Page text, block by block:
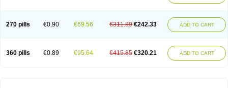
270 pills €0.90 €69.56 €311.89 €242.33 ADD TO CART
360 pills €0.89 €95.64 €415.85 €320.21 ADD TO CART